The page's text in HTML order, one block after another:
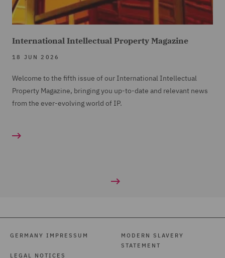
International Intellectual Property Magazine
18 JUN 2026
Welcome to the fifth issue of our International Intellectual
Property Magazine, bringing you up-to-date and relevant news
from the ever-evolving world of IP.
GERMANY IMPRESSUM
LEGAL NOTICES
MODERN SLAVERY
STATEMENT